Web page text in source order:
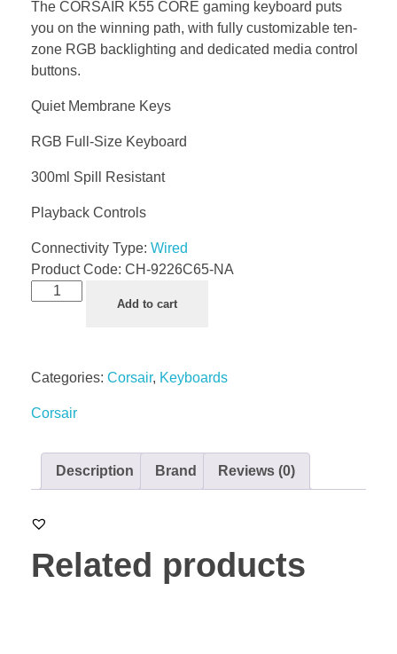
The CORSAIR K55 CORE gaming keyboard puts
you on the winning path, with fully customizable ten-
zone RGB backlighting and dedicated media control
buttons.
Quiet Membrane Keys
RGB Full-Size Keyboard
300ml Spill Resistant
Playback Controls
Connectivity Type: Wired
Product Code: CH-9226C65-NA
Add to cart
Categories: Corsair, Keyboards
Corsair
Description Brand Reviews (0)
Related products